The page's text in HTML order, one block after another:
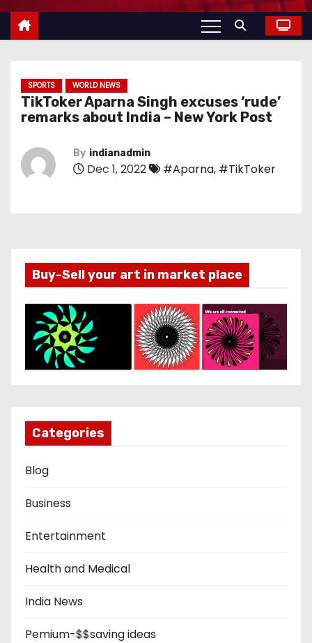
SPORTS WORLD NEWS
TikToker Aparna Singh excuses ‘rude’
remarks about India – New York Post
By indianadmin
Dec 1, 2022 #Aparna, #TikToker
Buy-Sell your art in market place
Categories
Blog
Business
Entertainment
Health and Medical
India News
Pemium-$$saving ideas